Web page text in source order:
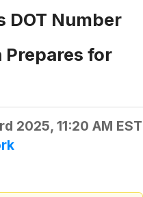
DOT Number
Prepares for
2025, 11:20 AM EST